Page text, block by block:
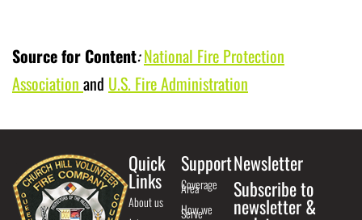
Source for Content:National Fire Protection
Association and U.S. Fire Administration
Quick
Links
About us
Support
Coverage
Area
How we
Serve
Newsletter
Subscribe to
newsletter &